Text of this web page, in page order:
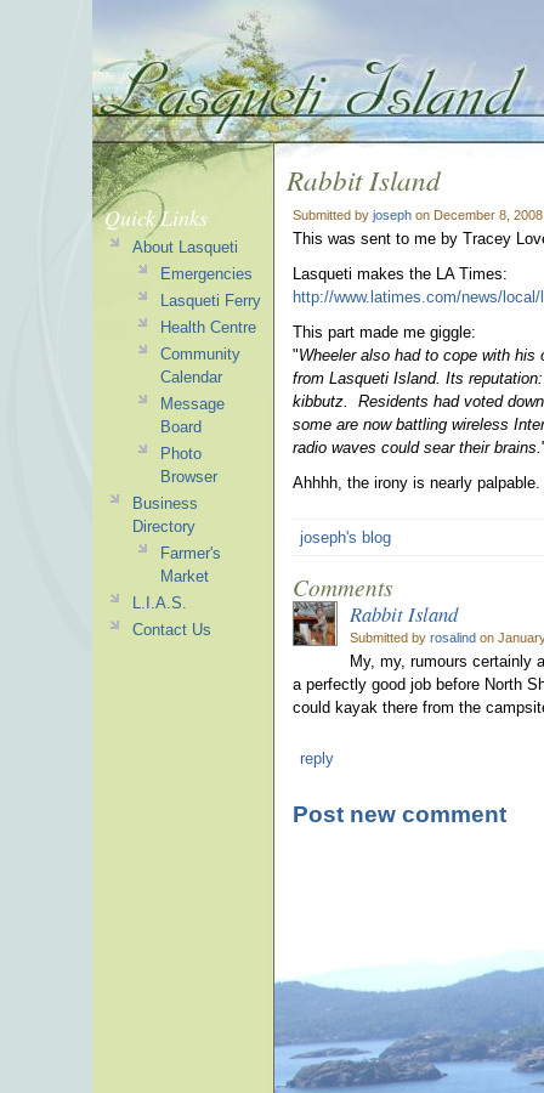
Rabbit Island
Submitted by joseph on December 8,
This was sent to me by Tracey
Lasqueti makes the LA Times:
http://www.latimes.com/news/
This part made me giggle:
"Wheeler also had to cope with his
from Lasqueti Island. Its
kibbutz. Residents had voted
some are now battling wireless
radio waves could sear their brains.
Ahhhh, the irony is nearly palpable.
joseph's blog
Comments
Rabbit Island
Submitted by rosalind on
My, my, rumours certainly
a perfectly good job before North
could kayak there from the
reply
Post new comment
Quick Links
About Lasqueti
Emergencies
Lasqueti Ferry
Health Centre
Community
Calendar
Message
Board
Photo
Browser
Business
Directory
Farmer's
Market
L.I.A.S.
Contact Us